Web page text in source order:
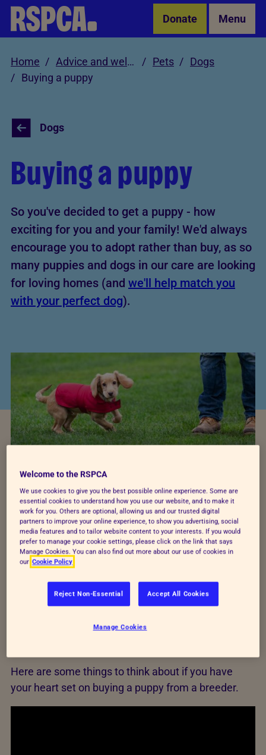
Skip to Main Content Donate Menu
Home Advice and welfare Pets
Dogs
Buying a puppy
Dogs
Buying a puppy
So you've decided to get a puppy - how
exciting for you and your family! We'd always
encourage you to adopt rather than buy, as so
many puppies and dogs in our care are looking
for loving homes (and we'll help match you
with your perfect dog).
Pet cost calculator
Compare cat and dog breeds to help you decide
which pet is right for you and your budget.
Use our pet cost calculator
Here are some things to think about if you have
your heart set on buying a puppy from a breeder.
Welcome to the RSPCA
We use cookies to give you the best possible online experience. Some are
essential cookies to understand how you use our website, and to make it
work for you. Others are optional, allowing us and our trusted digital
partners to improve your online experience, to show you advertising, social
media features and to tailor website content to your interests. If you would
prefer to manage your cookie settings, please click on the link that says
Manage Cookies. You can also find out more about our use of cookies in
our Cookie Policy
Reject Non-Essential Accept All Cookies
Manage Cookies